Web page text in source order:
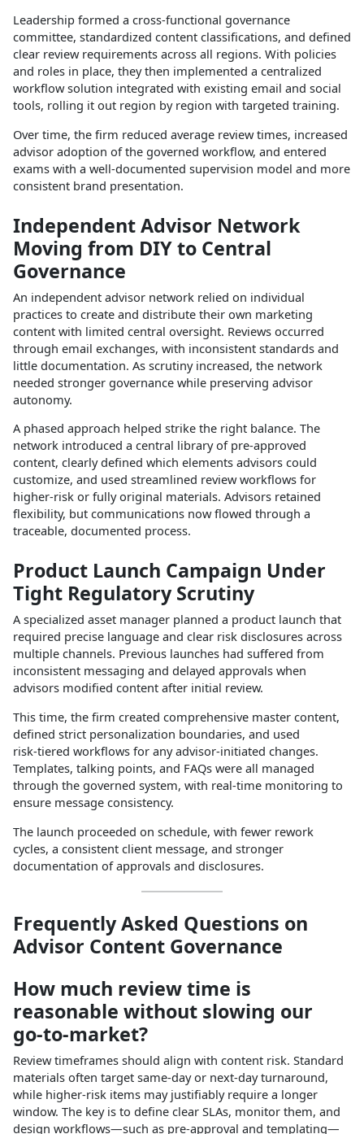
Leadership formed a cross‑functional governance
committee, standardized content classifications, and defined
clear review requirements across all regions. With policies
and roles in place, they then implemented a centralized
workflow solution integrated with existing email and social
tools, rolling it out region by region with targeted training.​
Over time, the firm reduced average review times, increased
advisor adoption of the governed workflow, and entered
exams with a well‑documented supervision model and more
consistent brand presentation.​
Independent Advisor Network
Moving from DIY to Central
Governance
An independent advisor network relied on individual
practices to create and distribute their own marketing
content with limited central oversight. Reviews occurred
through email exchanges, with inconsistent standards and
little documentation. As scrutiny increased, the network
needed stronger governance while preserving advisor
autonomy.​
A phased approach helped strike the right balance. The
network introduced a central library of pre‑approved
content, clearly defined which elements advisors could
customize, and used streamlined review workflows for
higher‑risk or fully original materials. Advisors retained
flexibility, but communications now flowed through a
traceable, documented process.​
Product Launch Campaign Under
Tight Regulatory Scrutiny
A specialized asset manager planned a product launch that
required precise language and clear risk disclosures across
multiple channels. Previous launches had suffered from
inconsistent messaging and delayed approvals when
advisors modified content after initial review.​
This time, the firm created comprehensive master content,
defined strict personalization boundaries, and used
risk‑tiered workflows for any advisor‑initiated changes.
Templates, talking points, and FAQs were all managed
through the governed system, with real‑time monitoring to
ensure message consistency.​
The launch proceeded on schedule, with fewer rework
cycles, a consistent client message, and stronger
documentation of approvals and disclosures.​
Frequently Asked Questions on
Advisor Content Governance
How much review time is
reasonable without slowing our
go‑to‑market?
Review timeframes should align with content risk. Standard
materials often target same‑day or next‑day turnaround,
while higher‑risk items may justifiably require a longer
window. The key is to define clear SLAs, monitor them, and
design workflows—such as pre‑approval and templating—